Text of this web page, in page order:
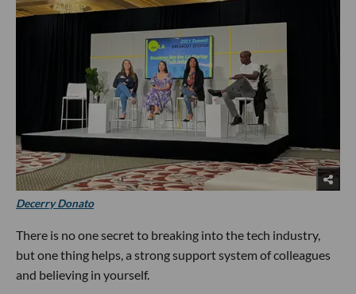
Decerry Donato
There is no one secret to breaking into the tech industry,
but one thing helps, a strong support system of colleagues
and believing in yourself.